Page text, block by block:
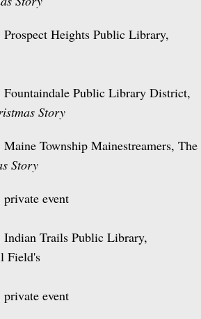
Heights Public Library,
Public Library District,
Story
Township Mainestreamers, The
Story
event
Trails Public Library,
Field's
event